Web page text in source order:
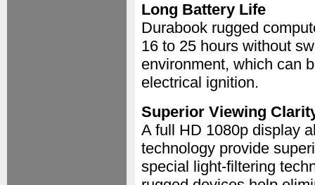
Long Battery Life
Durabook rugged
16 to 25 hours without
environment, which can
electrical ignition.
Superior Viewing
A full HD 1080p display
technology provide
special light-filtering